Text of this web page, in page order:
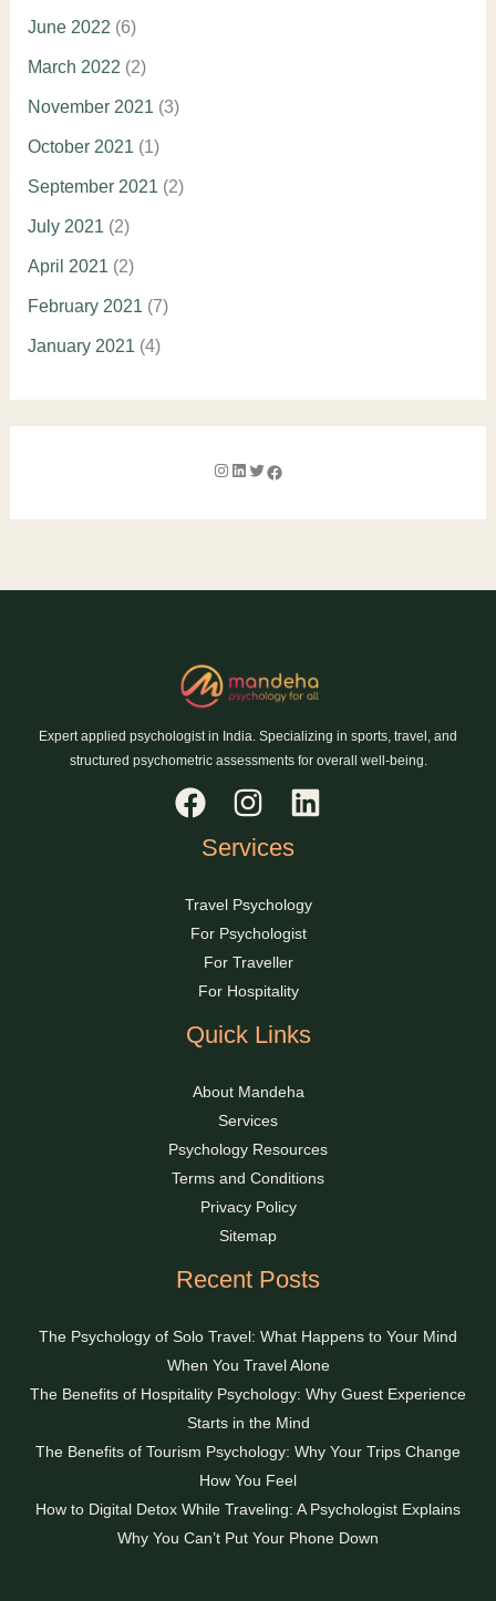
June 2022 (6)
March 2022 (2)
November 2021(3)
October 2021(1)
September 2021(2)
July 2021(2)
April 2021(2)
February 2021(7)
January 2021(4)
Expert applied psychologist in India. Specializing in sports, travel, and
structured psychometric assessments for overall well-being.
Services
Travel Psychology
For Psychologist
For Traveller
For Hospitality
Quick Links
About Mandeha
Services
Psychology Resources
Terms and Conditions
Privacy Policy
Sitemap
Recent Posts
The Psychology of Solo Travel: What Happens to Your Mind
When You Travel Alone
The Benefits of Hospitality Psychology: Why Guest Experience
Starts in the Mind
The Benefits of Tourism Psychology: Why Your Trips Change
How You Feel
How to Digital Detox While Traveling: A Psychologist Explains
Why You Can’t Put Your Phone Down